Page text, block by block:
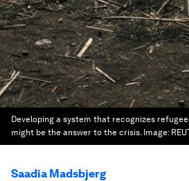
Developing a system that recognizes
might be the answer to the crisis. Image:
Saadia Madsbjerg